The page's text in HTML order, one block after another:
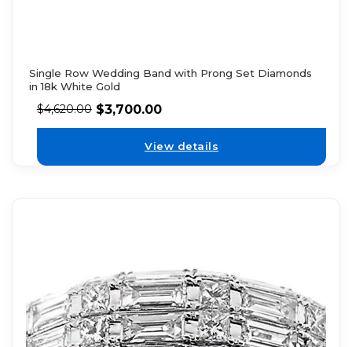
Single Row Wedding Band with Prong Set Diamonds
in 18k White Gold
$4,620.00 $3,700.00
View details